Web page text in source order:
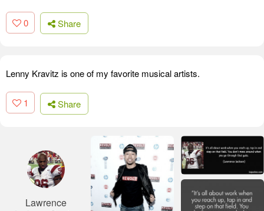
0 Share
Lenny Kravitz is one of my favorite musical artists.
1 Share
Lawrence